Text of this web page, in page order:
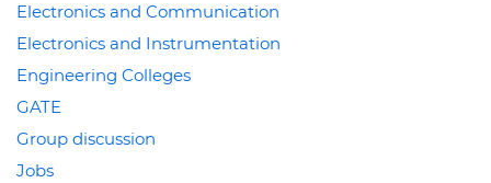
Electronics and Communication
Electronics and Instrumentation
Engineering Colleges
GATE
Group discussion
Jobs